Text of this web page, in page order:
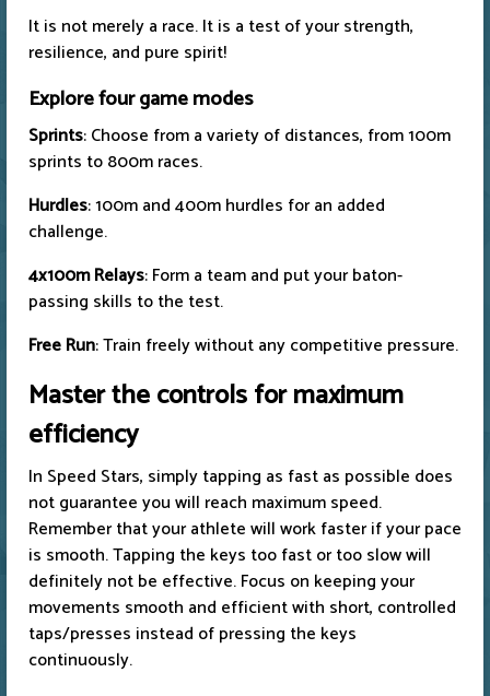
It is not merely a race. It is a test of your strength,
resilience, and pure spirit!
Explore four game modes
Sprints: Choose from a variety of distances, from 100m
sprints to 800m races.
Hurdles: 100m and 400m hurdles for an added
challenge.
4x100m Relays: Form a team and put your baton-
passing skills to the test.
Free Run: Train freely without any competitive pressure.
Master the controls for maximum
efficiency
In Speed ​​Stars, simply tapping as fast as possible does
not guarantee you will reach maximum speed.
Remember that your athlete will work faster if your pace
is smooth. Tapping the keys too fast or too slow will
definitely not be effective. Focus on keeping your
movements smooth and efficient with short, controlled
taps/presses instead of pressing the keys
continuously.